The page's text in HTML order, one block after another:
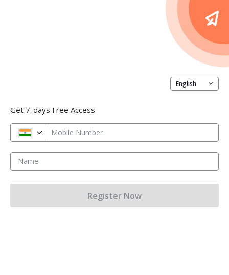
English
Get 7-days Free Access
Mobile Number
Name
Register Now